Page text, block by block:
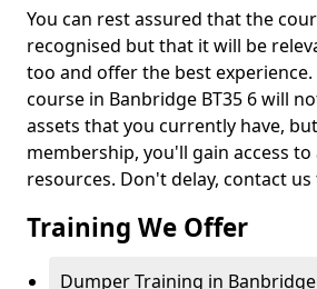
You can rest assured that the
recognised but that it will be
too and offer the best experience.
course in Banbridge BT35 6 will
assets that you currently have,
membership, you'll gain access
resources. Don't delay, contact us
Training We Offer
Dumper Training in